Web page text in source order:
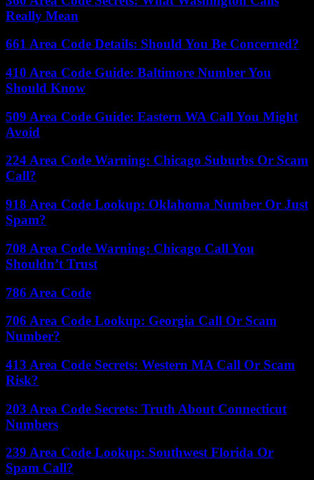
Really Mean
661 Area Code Details: Should You Be Concerned?
410 Area Code Guide: Baltimore Number You
Should Know
509 Area Code Guide: Eastern WA Call You Might
Avoid
224 Area Code Warning: Chicago Suburbs Or Scam
Call?
918 Area Code Lookup: Oklahoma Number Or Just
Spam?
708 Area Code Warning: Chicago Call You
Shouldn’t Trust
786 Area Code
706 Area Code Lookup: Georgia Call Or Scam
Number?
413 Area Code Secrets: Western MA Call Or Scam
Risk?
203 Area Code Secrets: Truth About Connecticut
Numbers
239 Area Code Lookup: Southwest Florida Or
Spam Call?